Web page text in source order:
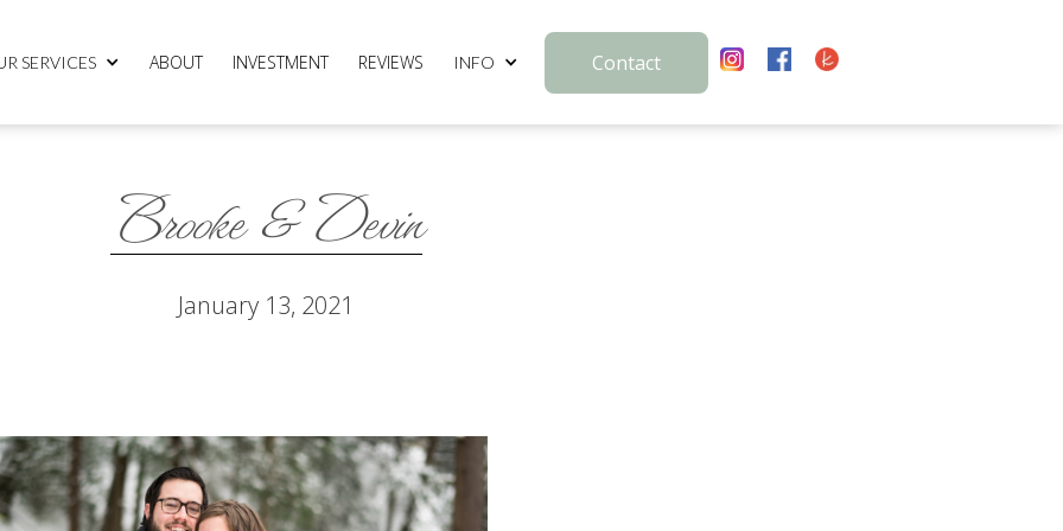
SERVICES ABOUT INVESTMENT REVIEWS INFO Contact
Brooke & Devin
January 13, 2021